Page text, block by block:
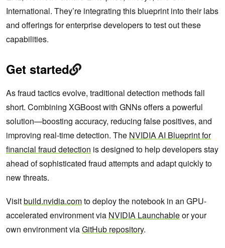
International. They’re integrating this blueprint into their labs
and offerings for enterprise developers to test out these
capabilities.
Get started
As fraud tactics evolve, traditional detection methods fall
short. Combining XGBoost with GNNs offers a powerful
solution—boosting accuracy, reducing false positives, and
improving real-time detection. The NVIDIA AI Blueprint for
financial fraud detection is designed to help developers stay
ahead of sophisticated fraud attempts and adapt quickly to
new threats.
Visitbuild.nvidia.comto deploy the notebook in an GPU-
accelerated environment via NVIDIA Launchableor your
own environment viaGitHub repository.